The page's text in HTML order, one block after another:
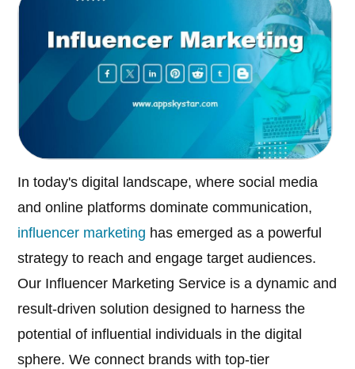
In today's digital landscape, where social media
and online platforms dominate communication,
influencer marketing has emerged as a powerful
strategy to reach and engage target audiences.
Our Influencer Marketing Service is a dynamic and
result-driven solution designed to harness the
potential of influential individuals in the digital
sphere. We connect brands with top-tier